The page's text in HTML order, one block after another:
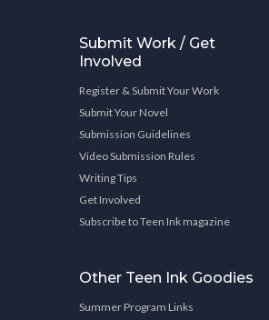
Submit Work / Get
Involved
Register & Submit Your Work
Submit Your Novel
Submission Guidelines
Video Submission Rules
Writing Tips
Get Involved
Subscribe to Teen Ink magazine
Other Teen Ink Goodies
Summer Program Links